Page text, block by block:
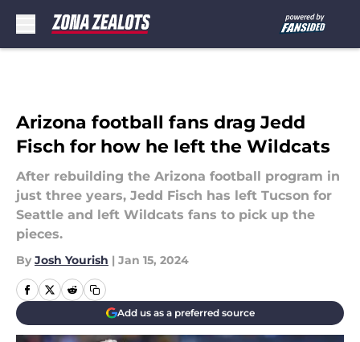
Arizona football fans drag Jedd
Fisch for how he left the Wildcats
After rebuilding the Arizona football program in
just three years, Jedd Fisch has left Tucson for
Seattle and left Wildcats fans to pick up the
pieces.
By Josh Yourish | Jan 15, 2024
Add us as a preferred source